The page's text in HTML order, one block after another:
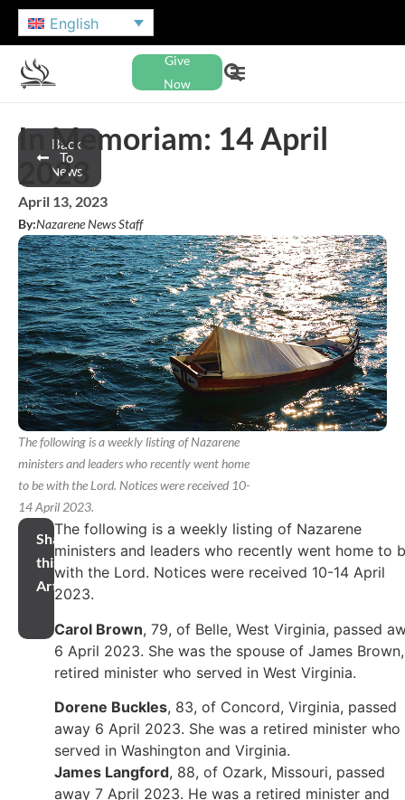
English
Give
Now
Back
To
News
In Memoriam: 14 April
2023
April 13, 2023
By:Nazarene News Staff
The following is a weekly listing of Nazarene
ministers and leaders who recently went home
to be with the Lord. Notices were received 10-
14 April 2023.
Share
this
Article
The following is a weekly listing of Nazarene
ministers and leaders who recently went home to
with the Lord. Notices were received 10-14 April
2023.
Carol Brown, 79, of Belle, West Virginia, passed
6 April 2023. She was the spouse of James
retired minister who served in West Virginia.
Dorene Buckles, 83, of Concord, Virginia, passed
away 6 April 2023. She was a retired minister who
served in Washington and Virginia.
James Langford, 88, of Ozark, Missouri, passed
away 7 April 2023. He was a retired minister and